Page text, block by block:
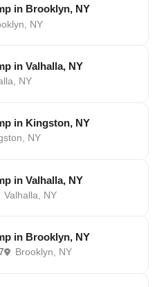
in Brooklyn, NY
NY
in Valhalla, NY
NY
in Kingston, NY
NY
in Valhalla, NY
Valhalla, NY
in Brooklyn, NY
Brooklyn, NY